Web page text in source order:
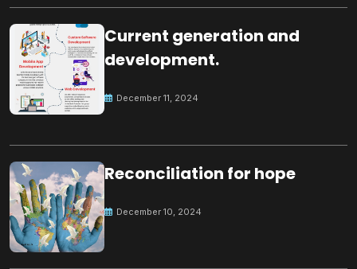
Current generation and
development.
December 11, 2024
Reconciliation for hope
December 10, 2024